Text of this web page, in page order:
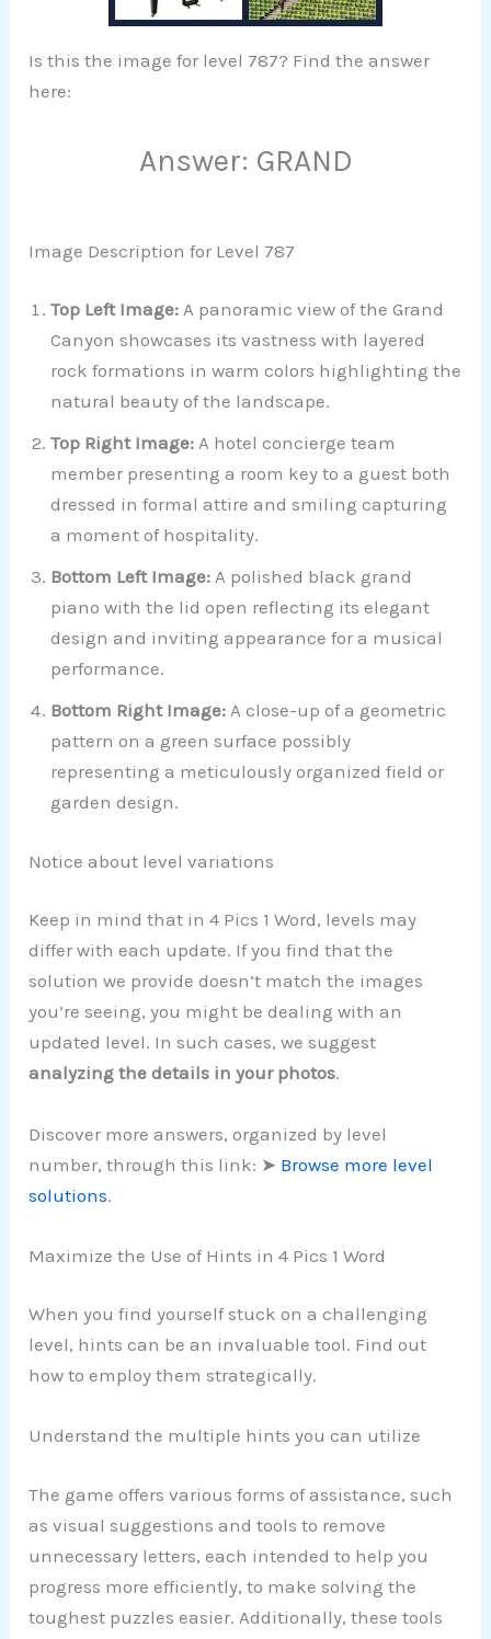
Is this the image for level 787? Find the answer
here:
Answer: GRAND
Image Description for Level 787
Top Left Image: A panoramic view of the Grand
Canyon showcases its vastness with layered
rock formations in warm colors highlighting the
natural beauty of the landscape.
Top Right Image:A hotel concierge team
member presenting a room key to a guest both
dressed in formal attire and smiling capturing
a moment of hospitality.
Bottom Left Image: A polished black grand
piano with the lid open reflecting its elegant
design and inviting appearance for a musical
performance.
Bottom Right Image: A close-up of a geometric
pattern on a green surface possibly
representing a meticulously organized field or
garden design.
Notice about level variations
Keep in mind that in 4 Pics 1 Word, levels may
differ with each update. If you find that the
solution we provide doesn’t match the images
you’re seeing, you might be dealing with an
updated level. In such cases, we suggest
analyzing the details in your photos.
Discover more answers, organized by level
number, through this link: ➤ Browse more level
solutions.
Maximize the Use of Hints in 4 Pics 1 Word
When you find yourself stuck on a challenging
level, hints can be an invaluable tool. Find out
how to employ them strategically.
Understand the multiple hints you can utilize
The game offers various forms of assistance, such
as visual suggestions and tools to remove
unnecessary letters, each intended to help you
progress more efficiently, to make solving the
toughest puzzles easier. Additionally, these tools